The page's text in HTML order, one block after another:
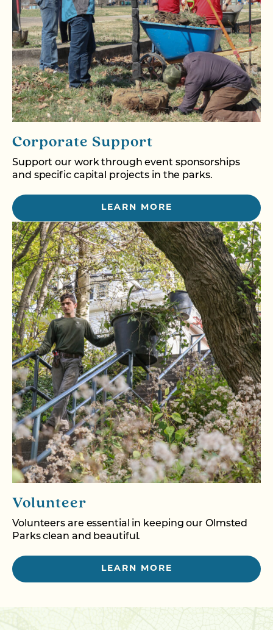
Corporate Support
Support our work through event sponsorships
and specific capital projects in the parks.
LEARN MORE
Volunteer
Volunteers are essential in keeping our Olmsted
Parks clean and beautiful.
LEARN MORE